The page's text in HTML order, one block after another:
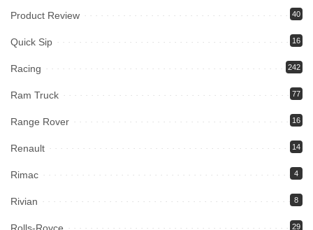
Product Review 40
Quick Sip 16
Racing 242
Ram Truck 77
Range Rover 16
Renault 14
Rimac 4
Rivian 8
Rolls-Royce 29